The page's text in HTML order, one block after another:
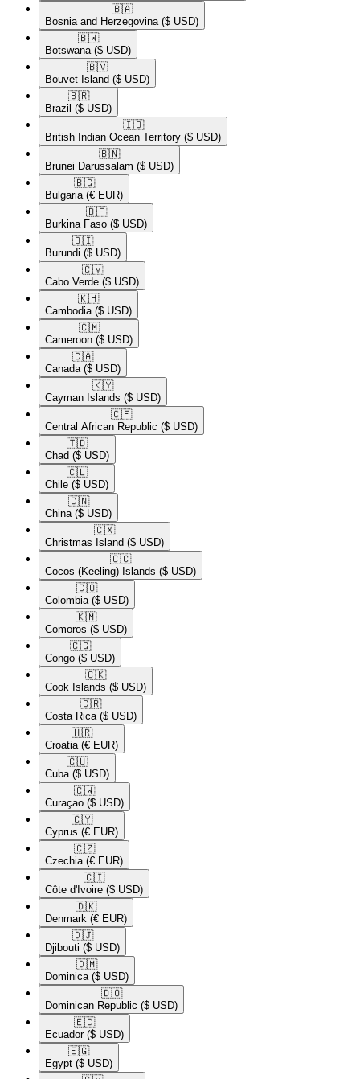
🇧🇦​
Bosnia and Herzegovina ($ USD)
🇧🇼​
Botswana ($ USD)
🇧🇻​
Bouvet Island ($ USD)
🇧🇷​
Brazil ($ USD)
🇮🇴​
British Indian Ocean Territory ($ USD)
🇧🇳​
Brunei Darussalam ($ USD)
🇧🇬​
Bulgaria (€ EUR)
🇧🇫​
Burkina Faso ($ USD)
🇧🇮​
Burundi ($ USD)
🇨🇻​
Cabo Verde ($ USD)
🇰🇭​
Cambodia ($ USD)
🇨🇲​
Cameroon ($ USD)
🇨🇦​
Canada ($ USD)
🇰🇾​
Cayman Islands ($ USD)
🇨🇫​
Central African Republic ($ USD)
🇹🇩​
Chad ($ USD)
🇨🇱​
Chile ($ USD)
🇨🇳​
China ($ USD)
🇨🇽​
Christmas Island ($ USD)
🇨🇨​
Cocos (Keeling) Islands ($ USD)
🇨🇴​
Colombia ($ USD)
🇰🇲​
Comoros ($ USD)
🇨🇬​
Congo ($ USD)
🇨🇰​
Cook Islands ($ USD)
🇨🇷​
Costa Rica ($ USD)
🇭🇷​
Croatia (€ EUR)
🇨🇺​
Cuba ($ USD)
🇨🇼​
Curaçao ($ USD)
🇨🇾​
Cyprus (€ EUR)
🇨🇿​
Czechia (€ EUR)
🇨🇮​
Côte d'Ivoire ($ USD)
🇩🇰​
Denmark (€ EUR)
🇩🇯​
Djibouti ($ USD)
🇩🇲​
Dominica ($ USD)
🇩🇴​
Dominican Republic ($ USD)
🇪🇨​
Ecuador ($ USD)
🇪🇬​
Egypt ($ USD)